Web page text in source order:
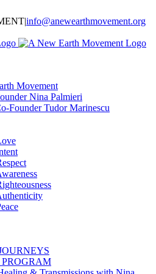
|info@anewearthmovement.org
Movement
Nina Palmieri
Founder Tudor Marinescu